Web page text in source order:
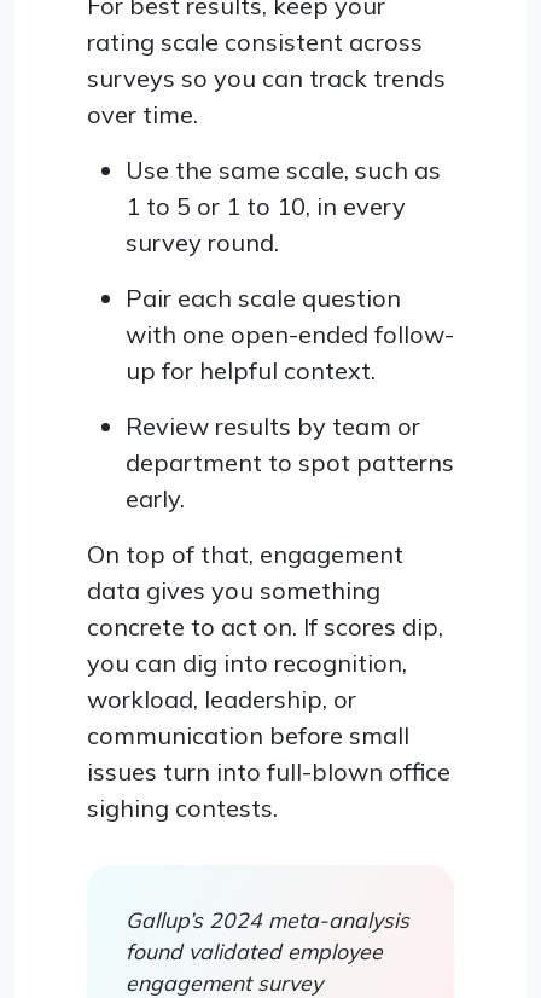
rating scale consistent across
surveys so you can track trends
over time.
Use the same scale, such as
1 to 5 or 1 to 10, in every
survey round.
Pair each scale question
with one open-ended follow-
up for helpful context.
Review results by team or
department to spot patterns
early.
On top of that, engagement
data gives you something
concrete to act on. If scores dip,
you can dig into recognition,
workload, leadership, or
communication before small
issues turn into full-blown office
sighing contests.
Gallup’s 2024 meta-analysis
found validated employee
engagement survey